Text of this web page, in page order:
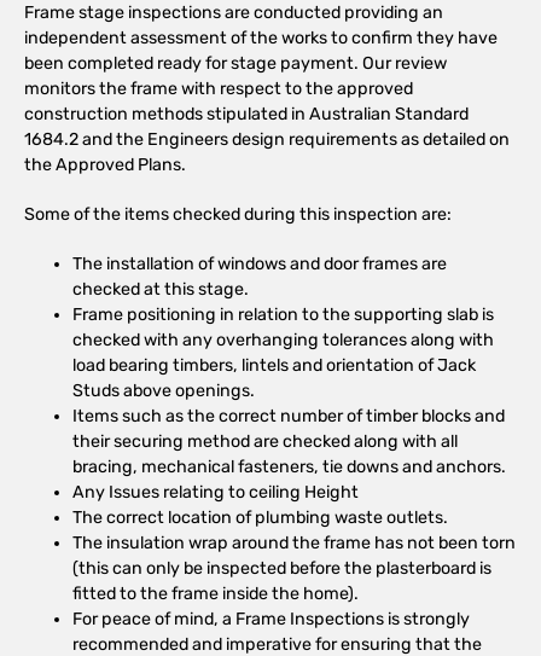
Frame stage inspections are conducted providing an
independent assessment of the works to confirm they have
been completed ready for stage payment. Our review
monitors the frame with respect to the approved
construction methods stipulated in Australian Standard
1684.2 and the Engineers design requirements as detailed on
the Approved Plans.
Some of the items checked during this inspection are:
The installation of windows and door frames are
checked at this stage.
Frame positioning in relation to the supporting slab is
checked with any overhanging tolerances along with
load bearing timbers, lintels and orientation of Jack
Studs above openings.
Items such as the correct number of timber blocks and
their securing method are checked along with all
bracing, mechanical fasteners, tie downs and anchors.
Any Issues relating to ceiling Height
The correct location of plumbing waste outlets.
The insulation wrap around the frame has not been torn
(this can only be inspected before the plasterboard is
fitted to the frame inside the home).
For peace of mind, a Frame Inspections is strongly
recommended and imperative for ensuring that the